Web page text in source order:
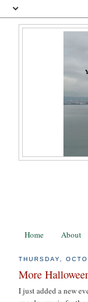
Home About
THURSDAY,
More
I just added a new